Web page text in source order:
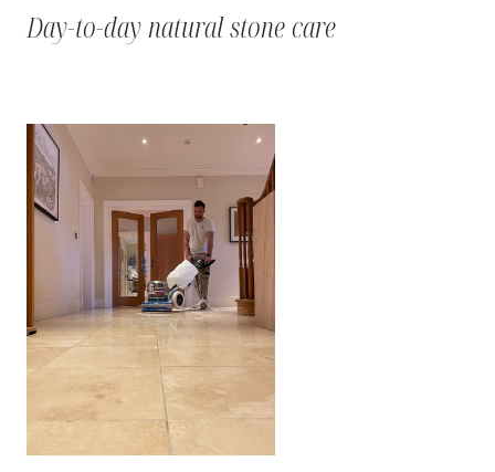
Day-to-day natural stone care